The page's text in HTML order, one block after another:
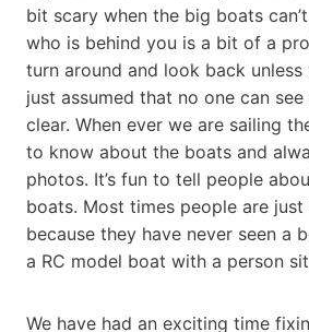
bit scary when the big boats
who is behind you is a bit of a
turn around and look back unless
just assumed that no one can
clear. When ever we are sailing
to know about the boats and
photos. It’s fun to tell people
boats. Most times people are
because they have never seen a
a RC model boat with a person
We have had an exciting time